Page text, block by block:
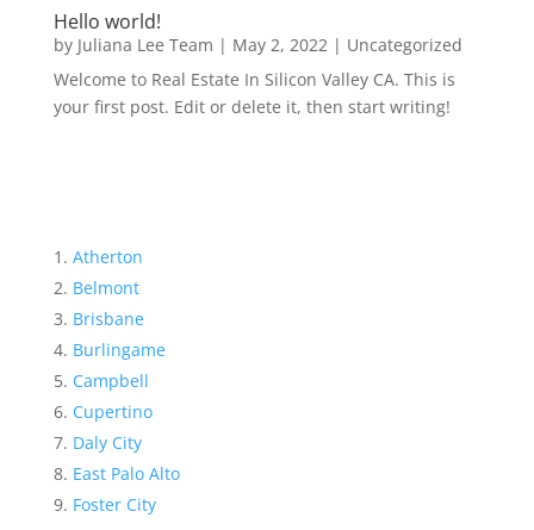
Hello world!
by Juliana Lee Team | May 2, 2022| Uncategorized
Welcome to Real Estate In Silicon Valley CA. This is
your first post. Edit or delete it, then start writing!
Atherton
Belmont
Brisbane
Burlingame
Campbell
Cupertino
Daly City
East Palo Alto
Foster City